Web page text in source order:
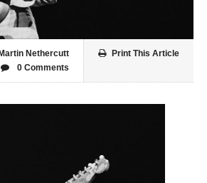
Print This Article
Nethercutt
0 Comments